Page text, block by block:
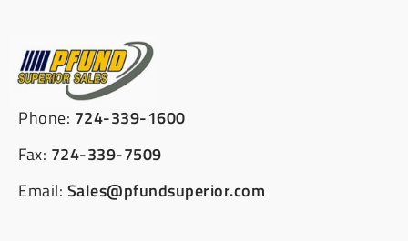
Phone: 724-339-1600
Fax: 724-339-7509
Email: Sales@pfundsuperior.com